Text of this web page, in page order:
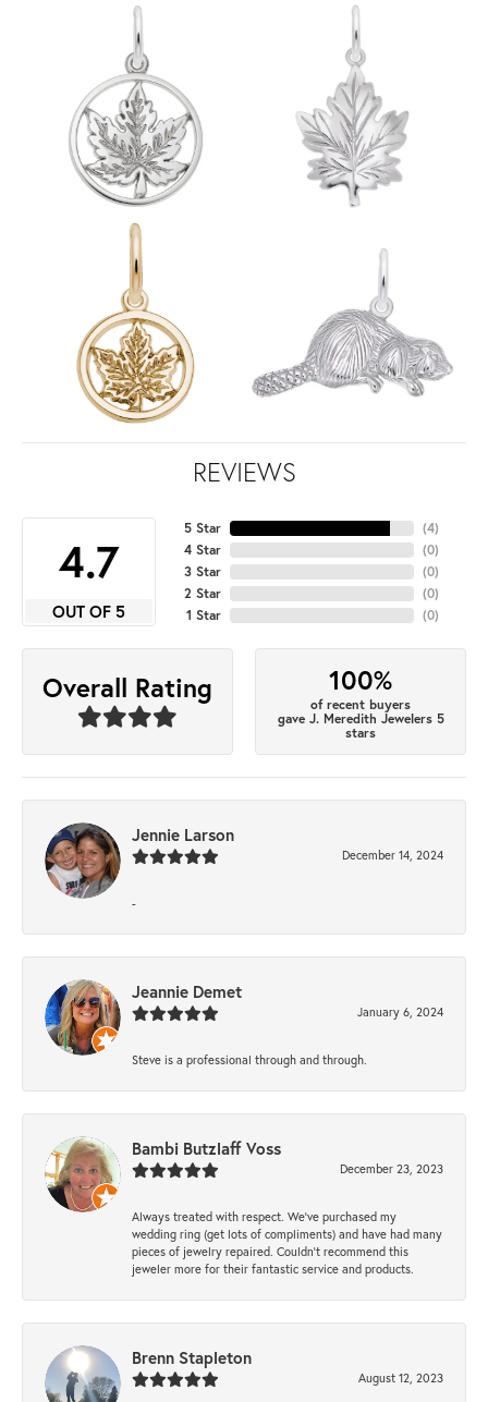
REVIEWS
4.7
OUT OF 5
5 Star
4 Star
3 Star
2 Star
1 Star
(4)
(0)
(0)
(0)
(0)
Overall Rating 100%
of recent buyers
gave J. Meredith Jewelers 5
stars
Jennie Larson
December 14, 2024
-
Jeannie Demet
January 6, 2024
Steve is a professional through and through.
Bambi Butzlaff Voss
December 23, 2023
Always treated with respect. We’ve purchased my
wedding ring (get lots of compliments) and have had many
pieces of jewelry repaired. Couldn’t recommend this
jeweler more for their fantastic service and products.
Brenn Stapleton
August 12, 2023